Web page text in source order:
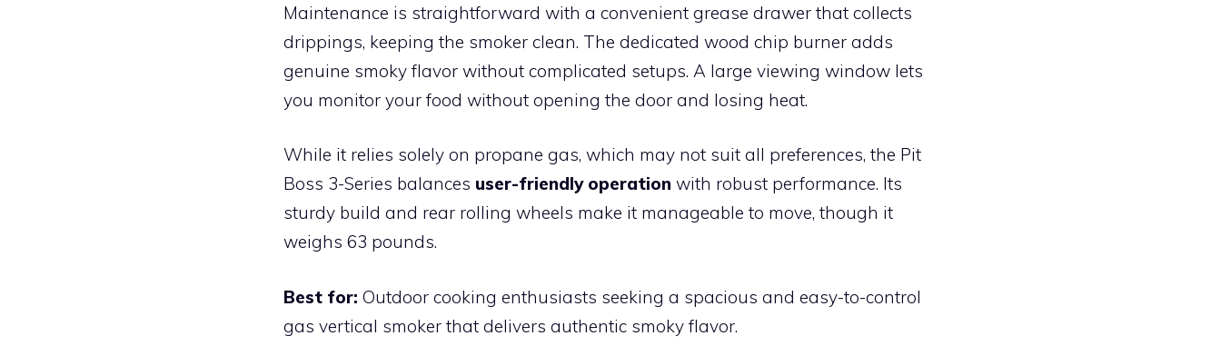
Maintenance is straightforward with a convenient grease drawer that collects
drippings, keeping the smoker clean. The dedicated wood chip burner adds
genuine smoky flavor without complicated setups. A large viewing window lets
you monitor your food without opening the door and losing heat.
While it relies solely on propane gas, which may not suit all preferences, the Pit
Boss 3-Series balances user-friendly operation with robust performance. Its
sturdy build and rear rolling wheels make it manageable to move, though it
weighs 63 pounds.
Best for: Outdoor cooking enthusiasts seeking a spacious and easy-to-control
gas vertical smoker that delivers authentic smoky flavor.